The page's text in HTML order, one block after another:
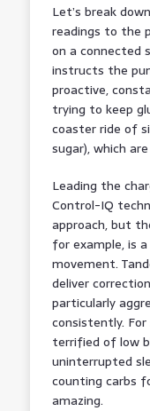
Let’s break
readings to the
on a connected
instructs the
proactive,
trying to keep
coaster ride of
sugar), which
Leading the
Control-IQ
approach, but
for example, is
movement.
deliver
particularly
consistently.
terrified of low
uninterrupted
counting carbs
amazing.